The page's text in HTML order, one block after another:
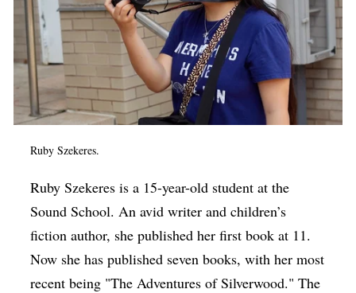
Ruby Szekeres.
Ruby Szekeres is a 15-year-old student at the
Sound School. An avid writer and children’s
fiction author, she published her first book at 11.
Now she has published seven books, with her most
recent being "The Adventures of Silverwood." The